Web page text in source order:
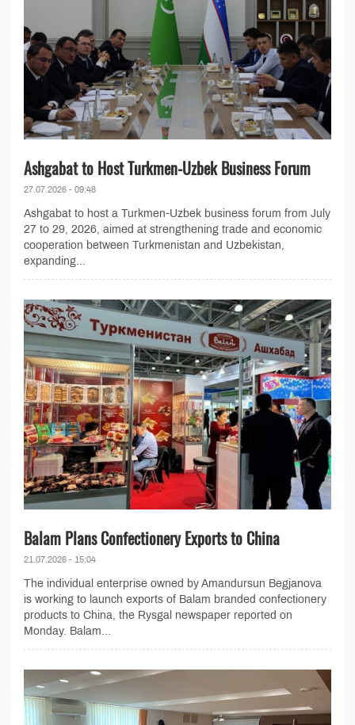
Ashgabat to Host Turkmen-Uzbek Business Forum
27.07.2026 - 09:48
Ashgabat to host a Turkmen-Uzbek business forum from July
27 to 29, 2026, aimed at strengthening trade and economic
cooperation between Turkmenistan and Uzbekistan,
expanding...
Balam Plans Confectionery Exports to China
21.07.2026 - 15:04
The individual enterprise owned by Amandursun Begjanova
is working to launch exports of Balam branded confectionery
products to China, the Rysgal newspaper reported on
Monday. Balam...